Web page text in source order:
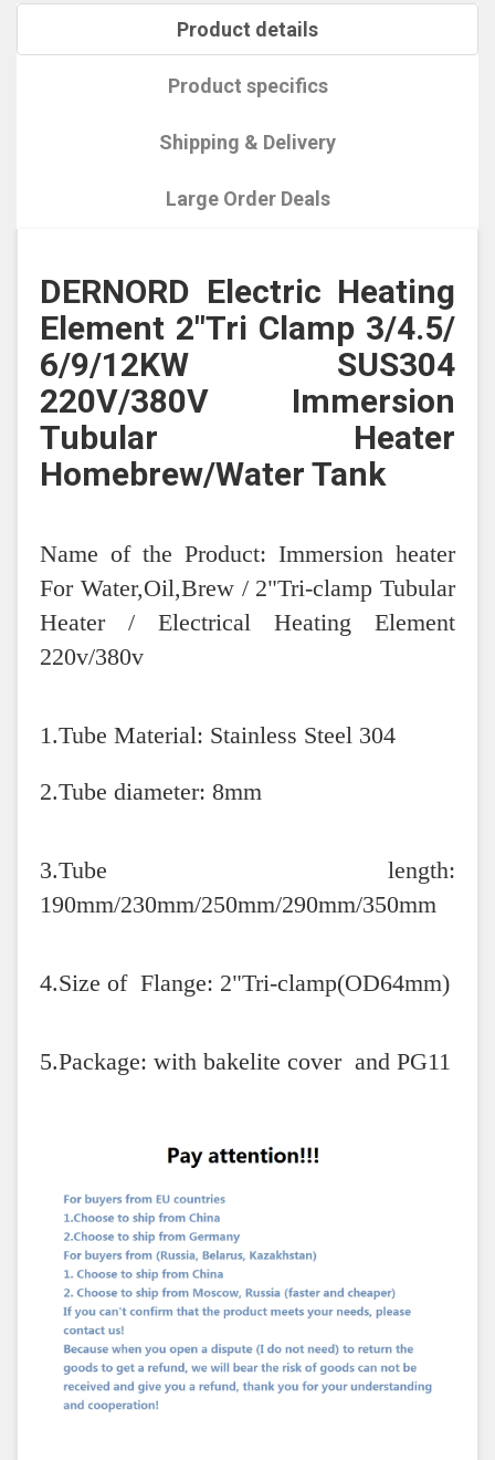
Product details
Product specifics
Shipping & Delivery
Large Order Deals
DERNORD Electric Heating
Element 2"Tri Clamp 3/4.5/
6/9/12KW SUS304
220V/380V Immersion
Tubular Heater
Homebrew/Water Tank
Name of the Product: Immersion heater
For Water,Oil,Brew / 2"Tri-clamp Tubular
Heater / Electrical Heating Element
220v/380v
1.Tube Material: Stainless Steel 304
2.Tube diameter: 8mm
3.Tube length:
190mm/230mm/250mm/290mm/350mm
4.Size of Flange: 2"Tri-clamp(OD64mm)
5.Package: with bakelite cover and PG11